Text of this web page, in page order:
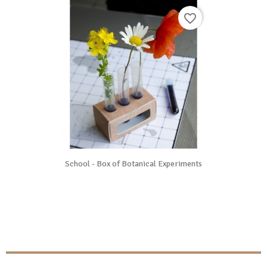
School - Box of Botanical Experiments
favorite_border